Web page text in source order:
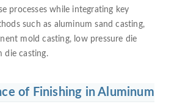
processes while integrating key
such as aluminum sand casting,
mold casting, low pressure die
die casting.
of Finishing in Aluminum